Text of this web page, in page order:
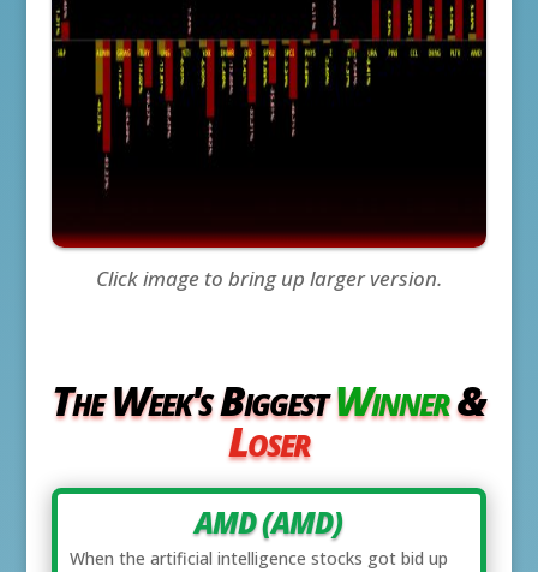
Click image to bring up larger version.
The Week's BiggestWinner&
Loser
AMD (AMD)
When the artificial intelligence stocks got bid up